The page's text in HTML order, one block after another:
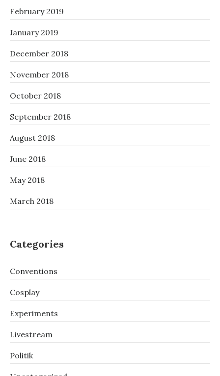
February 2019
January 2019
December 2018
November 2018
October 2018
September 2018
August 2018
June 2018
May 2018
March 2018
Categories
Conventions
Cosplay
Experiments
Livestream
Politik